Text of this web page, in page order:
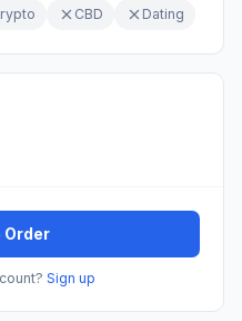
CBD Dating
Order
Sign up